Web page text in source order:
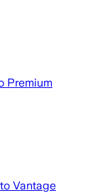
Premium
Vantage